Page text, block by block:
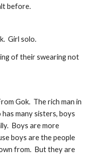
before.
Girl solo.
of their swearing not
Gok.  The rich man in
many sisters, boys
Boys are more
boys are the people
from.  But they are